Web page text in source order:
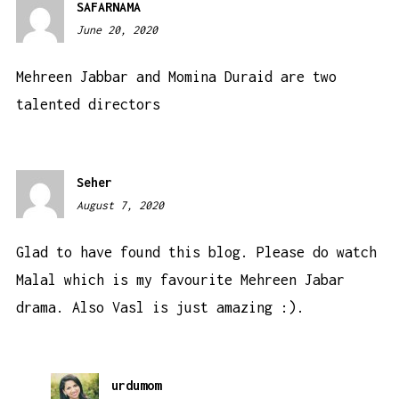
SAFARNAMA
June 20, 2020
Mehreen Jabbar and Momina Duraid are two
talented directors
Seher
August 7, 2020
Glad to have found this blog. Please do watch
Malal which is my favourite Mehreen Jabar
drama. Also Vasl is just amazing :).
urdumom